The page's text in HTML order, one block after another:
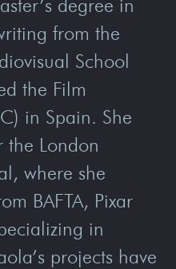
degree in
from the
School
the Film
in Spain. She
the London
where she
BAFTA, Pixar
in
projects have